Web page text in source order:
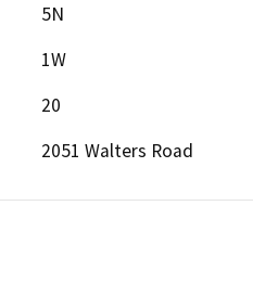
5N
1W
20
2051 Walters Road